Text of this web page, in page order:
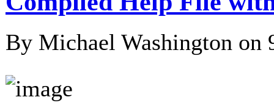
By Michael Washington on